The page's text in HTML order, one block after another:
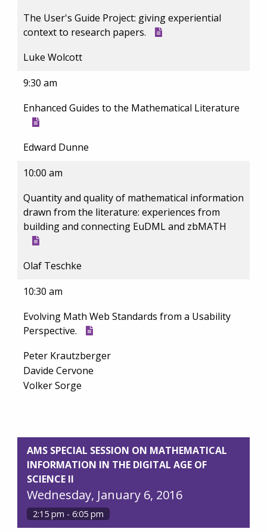
The User's Guide Project: giving experiential
context to research papers.
Luke Wolcott
9:30 am
Enhanced Guides to the Mathematical Literature
Edward Dunne
10:00 am
Quantity and quality of mathematical information
drawn from the literature: experiences from
building and connecting EuDML and zbMATH
Olaf Teschke
10:30 am
Evolving Math Web Standards from a Usability
Perspective.
Peter Krautzberger
Davide Cervone
Volker Sorge
AMS SPECIAL SESSION ON MATHEMATICAL
INFORMATION IN THE DIGITAL AGE OF
SCIENCE II
Wednesday, January 6, 2016
2:15 pm - 6:05 pm